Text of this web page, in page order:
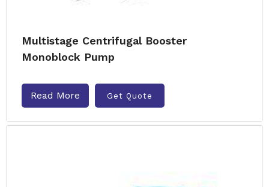
Multistage Centrifugal Booster
Monoblock Pump
Read More Get Quote